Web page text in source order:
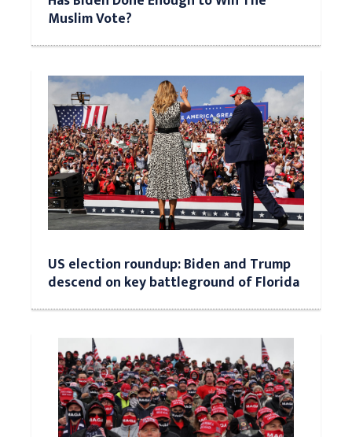
Muslim Vote?
US election roundup: Biden and Trump
descend on key battleground of Florida